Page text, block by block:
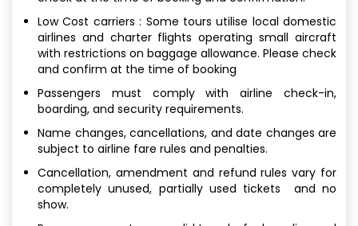
Low Cost carriers : Some tours utilise local domestic
airlines and charter flights operating small aircraft
with restrictions on baggage allowance. Please check
and confirm at the time of booking
Passengers must comply with airline check-in,
boarding, and security requirements.
Name changes, cancellations, and date changes are
subject to airline fare rules and penalties.
Cancellation, amendment and refund rules vary for
completely unused, partially used tickets and no
show.